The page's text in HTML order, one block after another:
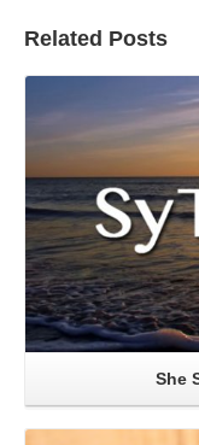
Related Posts
She